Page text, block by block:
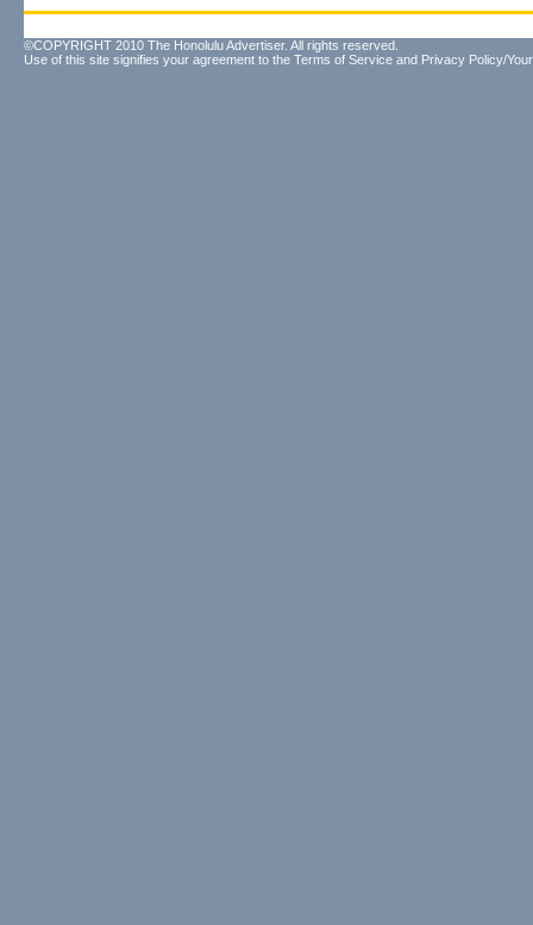
©COPYRIGHT 2010 The Honolulu Advertiser. All rights reserved.
Use of this site signifies your agreement to the Terms of Service and Privacy Policy/